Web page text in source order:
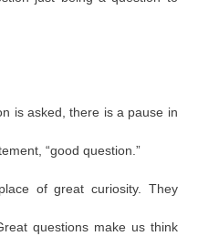
is asked, there is a pause in
“good question.”
of great curiosity. They
questions make us think